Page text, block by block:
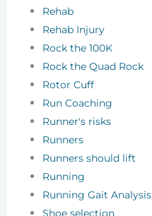
Rehab
Rehab Injury
Rock the 100K
Rock the Quad Rock
Rotor Cuff
Run Coaching
Runner's risks
Runners
Runners should lift
Running
Running Gait Analysis
Shoe selection